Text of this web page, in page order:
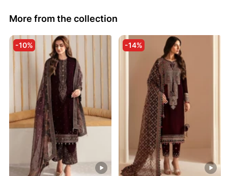
More from the collection
-10% -14%